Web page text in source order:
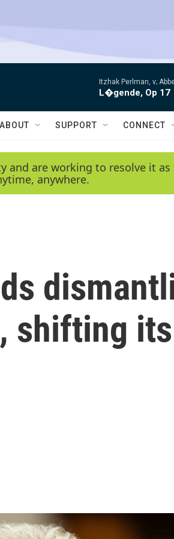
Itzhak Perlman, v;
L�gende, Op 17
ABOUT SUPPORT CONNECT
are working to resolve it
anywhere.
shifting